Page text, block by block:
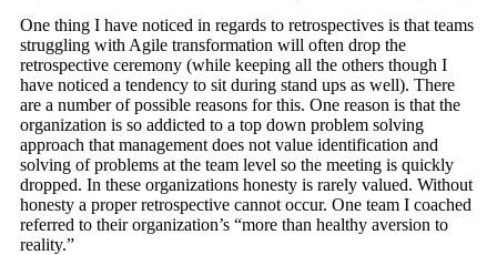
One thing I have noticed in regards to retrospectives is that teams
struggling with Agile transformation will often drop the
retrospective ceremony (while keeping all the others though I
have noticed a tendency to sit during stand ups as well). There
are a number of possible reasons for this. One reason is that the
organization is so addicted to a top down problem solving
approach that management does not value identification and
solving of problems at the team level so the meeting is quickly
dropped. In these organizations honesty is rarely valued. Without
honesty a proper retrospective cannot occur. One team I coached
referred to their organization’s “more than healthy aversion to
reality.”